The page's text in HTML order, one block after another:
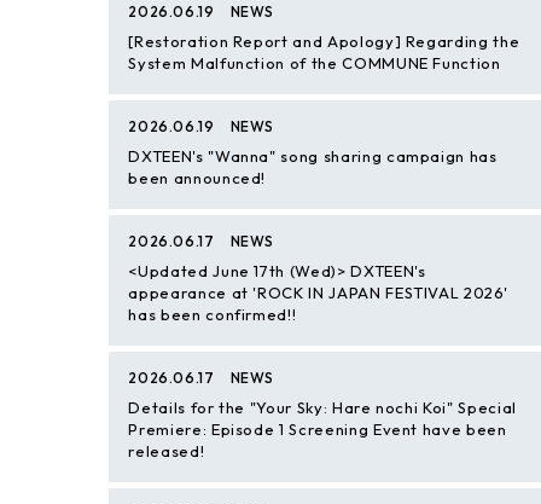
2026.06.19 NEWS
[Restoration Report and Apology] Regarding the
System Malfunction of the COMMUNE Function
2026.06.19 NEWS
DXTEEN's "Wanna" song sharing campaign has
been announced!
2026.06.17 NEWS
<Updated June 17th (Wed)> DXTEEN's
appearance at 'ROCK IN JAPAN FESTIVAL 2026'
has been confirmed!!
2026.06.17 NEWS
Details for the "Your Sky: Hare nochi Koi" Special
Premiere: Episode 1 Screening Event have been
released!